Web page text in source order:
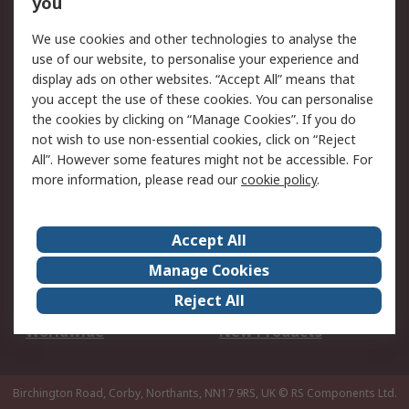
Legal
Cookie Policy
Email Security
Privacy Policy -
Updated
Website Terms
Terms and Conditions
of Sale
About Us
Careers
Corporate Group
Events
ESG
Our Certifications
Worldwide
New Products
Birchington Road, Corby, Northants, NN17 9RS, UK © RS Components Ltd.
We use cookies and other technologies to analyse the
use of our website, to personalise your experience and
display ads on other websites. “Accept All” means that
you accept the use of these cookies. You can personalise
the cookies by clicking on “Manage Cookies”. If you do
not wish to use non-essential cookies, click on “Reject
All”. However some features might not be accessible. For
more information, please read ourcookie policy.
Accept All
Manage Cookies
Reject All